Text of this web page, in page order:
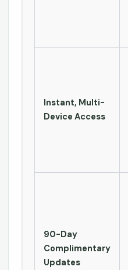
Instant, Multi-
Device Access
90-Day
Complimentary
Updates